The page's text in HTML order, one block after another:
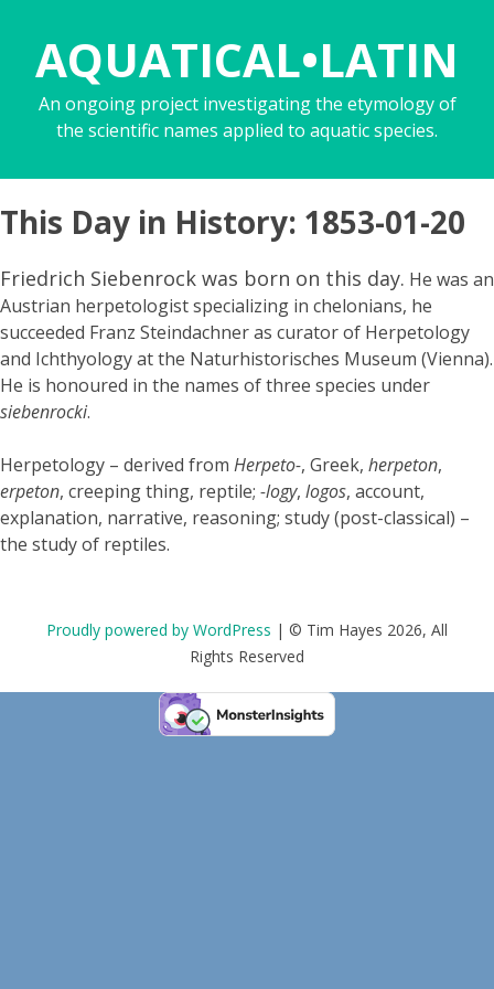
AQUATICAL•LATIN
An ongoing project investigating the etymology of
the scientific names applied to aquatic species.
This Day in History: 1853-01-20
Friedrich Siebenrock was born on this day. He was an
Austrian herpetologist specializing in chelonians, he
succeeded Franz Steindachner as curator of Herpetology
and Ichthyology at the Naturhistorisches Museum (Vienna).
He is honoured in the names of three species under
siebenrocki.
Herpetology – derived from Herpeto-, Greek, herpeton,
erpeton, creeping thing, reptile; -logy, logos, account,
explanation, narrative, reasoning; study (post-classical) –
the study of reptiles.
Proudly powered by WordPress | © Tim Hayes 2026, All
Rights Reserved